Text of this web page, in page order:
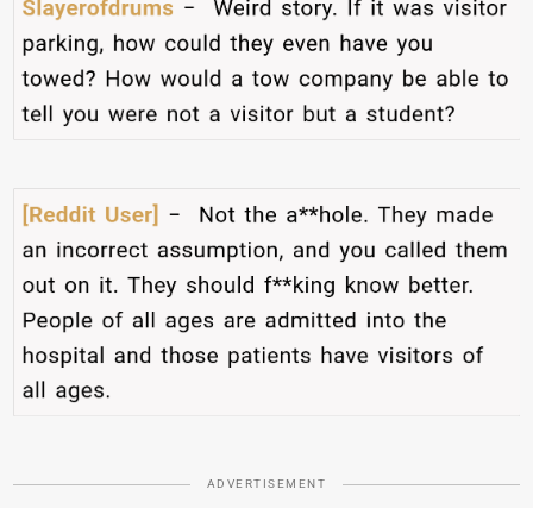
ADVERTISEMENT